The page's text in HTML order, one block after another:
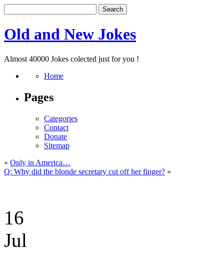
Old and New Jokes
Almost 40000 Jokes colected just for you !
Home
Pages
Categories
Contact
Donate
Sitemap
« Only in America…
Q: Why did the blonde secretary cut off her finger? »
16
Jul